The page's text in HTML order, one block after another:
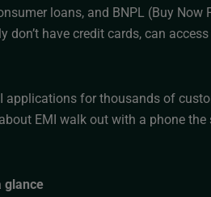
loans, and BNPL (Buy Now
don’t have credit cards, can
applications for thousands of
EMI walk out with a phone the
glance